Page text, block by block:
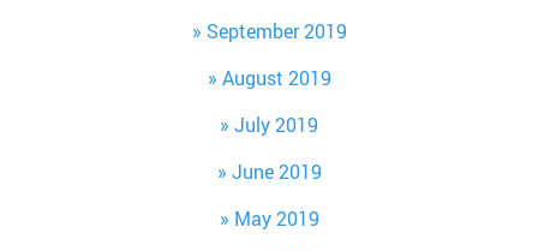
September 2019
August 2019
July 2019
June 2019
May 2019